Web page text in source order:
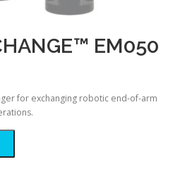
EM050
for exchanging robotic end-of-arm